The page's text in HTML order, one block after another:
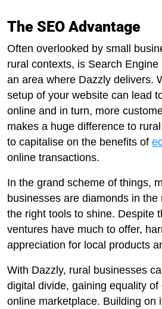
The SEO Advantage
Often overlooked by small
rural contexts, is Search
an area where Dazzly delivers.
setup of your website can lead
online and in turn, more
makes a huge difference to
to capitalise on the benefits of
online transactions.
In the grand scheme of things,
businesses are diamonds in
the right tools to shine. Despite
ventures have much to offer,
appreciation for local products
With Dazzly, rural businesses
digital divide, gaining equality
online marketplace. Building on